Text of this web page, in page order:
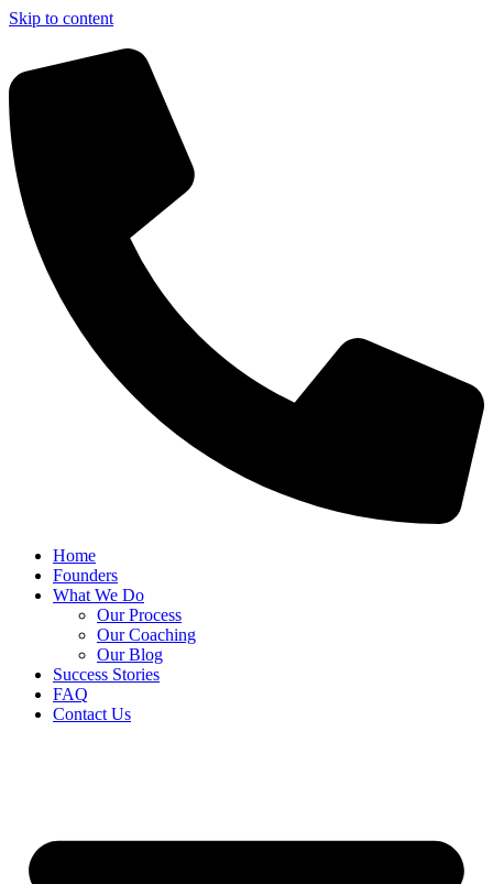
Skip to content
Home
Founders
What We Do
Our Process
Our Coaching
Our Blog
Success Stories
FAQ
Contact Us